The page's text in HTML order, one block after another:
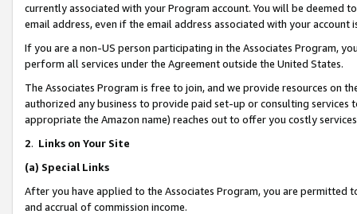
currently associated with your Program account. You will be deemed
email address, even if the email address associated with your account
If you are a non-US person participating in the Associates Program,
perform all services under the Agreement outside the United States.
The Associates Program is free to join, and we provide resources on
authorized any business to provide paid set-up or consulting
appropriate the Amazon name) reaches out to offer you costly
2. Links on Your Site
(a) Special Links
After you have applied to the Associates Program, you are permitted
and accrual of commission income.